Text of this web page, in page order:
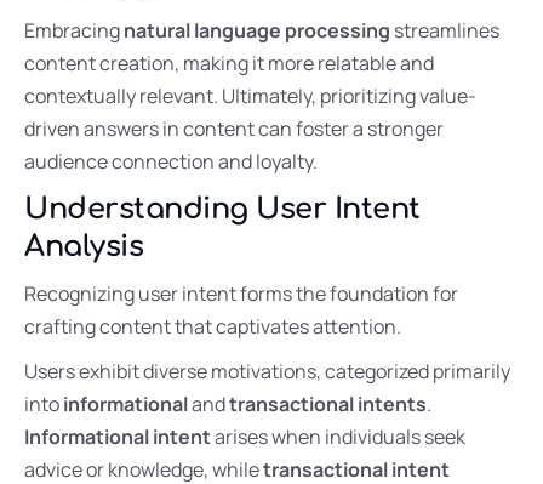
Embracingnatural language processing streamlines
content creation, making it more relatable and
contextually relevant. Ultimately, prioritizing value-
driven answers in content can foster a stronger
audience connection and loyalty.
Understanding User Intent
Analysis
Recognizing user intent forms the foundation for
crafting content that captivates attention.
Users exhibit diverse motivations, categorized primarily
intoinformationalandtransactional intents.
Informational intentarises when individuals seek
advice or knowledge, whiletransactional intent